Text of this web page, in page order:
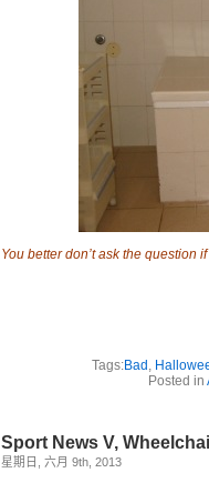
You better don’t ask the question
Tags:Bad ,
Posted in
Sport News V,
星期日, 六月 9th, 2013